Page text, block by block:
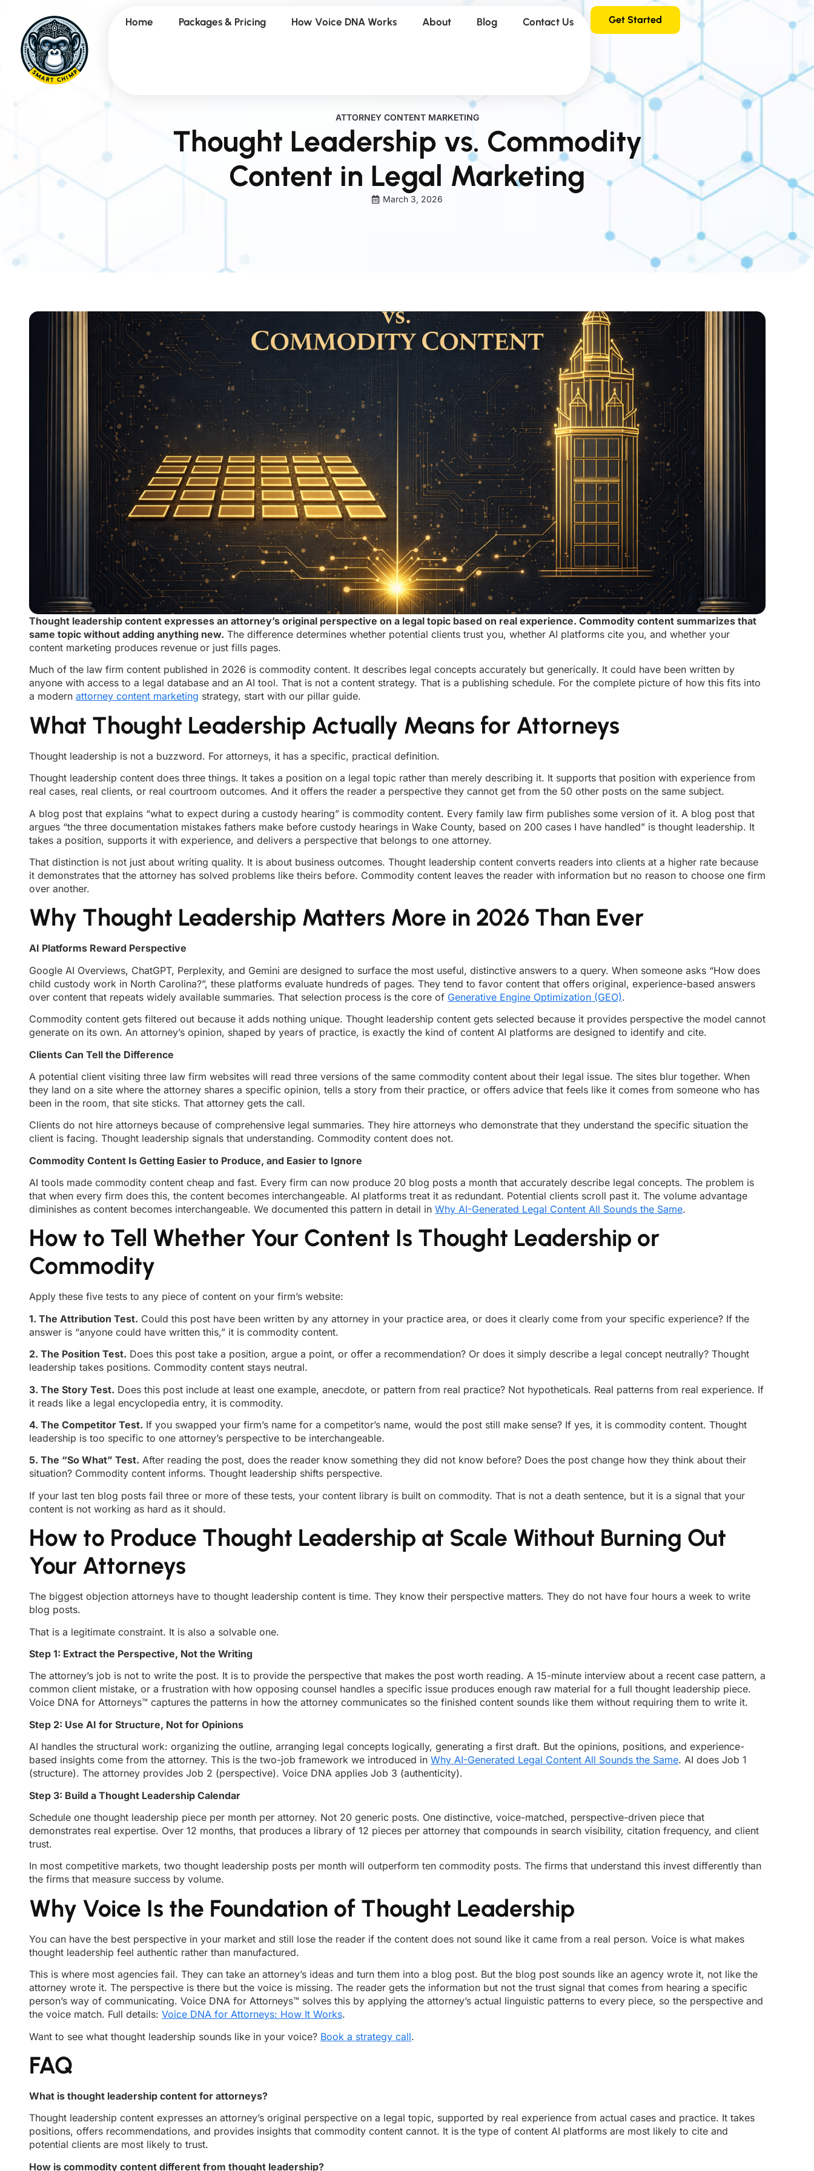
Home Packages & Pricing How Voice DNA Works About Blog Contact Us Get Started
ATTORNEY CONTENT MARKETING
Thought Leadership vs. Commodity
Content in Legal Marketing
March 3, 2026
Thought leadership content expresses an attorney’s original perspective on a legal topic based on real experience. Commodity content summarizes that
same topic without adding anything new. The difference determines whether potential clients trust you, whether AI platforms cite you, and whether your
content marketing produces revenue or just fills pages.
Much of the law firm content published in 2026 is commodity content. It describes legal concepts accurately but generically. It could have been written by
anyone with access to a legal database and an AI tool. That is not a content strategy. That is a publishing schedule. For the complete picture of how this fits into
a modern attorney content marketing strategy, start with our pillar guide.
What Thought Leadership Actually Means for Attorneys
Thought leadership is not a buzzword. For attorneys, it has a specific, practical definition.
Thought leadership content does three things. It takes a position on a legal topic rather than merely describing it. It supports that position with experience from
real cases, real clients, or real courtroom outcomes. And it offers the reader a perspective they cannot get from the 50 other posts on the same subject.
A blog post that explains “what to expect during a custody hearing” is commodity content. Every family law firm publishes some version of it. A blog post that
argues “the three documentation mistakes fathers make before custody hearings in Wake County, based on 200 cases I have handled” is thought leadership. It
takes a position, supports it with experience, and delivers a perspective that belongs to one attorney.
That distinction is not just about writing quality. It is about business outcomes. Thought leadership content converts readers into clients at a higher rate because
it demonstrates that the attorney has solved problems like theirs before. Commodity content leaves the reader with information but no reason to choose one firm
over another.
Why Thought Leadership Matters More in 2026 Than Ever
AI Platforms Reward Perspective
Google AI Overviews, ChatGPT, Perplexity, and Gemini are designed to surface the most useful, distinctive answers to a query. When someone asks “How does
child custody work in North Carolina?”, these platforms evaluate hundreds of pages. They tend to favor content that offers original, experience-based answers
over content that repeats widely available summaries. That selection process is the core of Generative Engine Optimization (GEO).
Commodity content gets filtered out because it adds nothing unique. Thought leadership content gets selected because it provides perspective the model cannot
generate on its own. An attorney’s opinion, shaped by years of practice, is exactly the kind of content AI platforms are designed to identify and cite.
Clients Can Tell the Difference
A potential client visiting three law firm websites will read three versions of the same commodity content about their legal issue. The sites blur together. When
they land on a site where the attorney shares a specific opinion, tells a story from their practice, or offers advice that feels like it comes from someone who has
been in the room, that site sticks. That attorney gets the call.
Clients do not hire attorneys because of comprehensive legal summaries. They hire attorneys who demonstrate that they understand the specific situation the
client is facing. Thought leadership signals that understanding. Commodity content does not.
Commodity Content Is Getting Easier to Produce, and Easier to Ignore
AI tools made commodity content cheap and fast. Every firm can now produce 20 blog posts a month that accurately describe legal concepts. The problem is
that when every firm does this, the content becomes interchangeable. AI platforms treat it as redundant. Potential clients scroll past it. The volume advantage
diminishes as content becomes interchangeable. We documented this pattern in detail in Why AI-Generated Legal Content All Sounds the Same.
How to Tell Whether Your Content Is Thought Leadership or
Commodity
Apply these five tests to any piece of content on your firm’s website:
1. The Attribution Test. Could this post have been written by any attorney in your practice area, or does it clearly come from your specific experience? If the
answer is “anyone could have written this,” it is commodity content.
2. The Position Test. Does this post take a position, argue a point, or offer a recommendation? Or does it simply describe a legal concept neutrally? Thought
leadership takes positions. Commodity content stays neutral.
3. The Story Test. Does this post include at least one example, anecdote, or pattern from real practice? Not hypotheticals. Real patterns from real experience. If
it reads like a legal encyclopedia entry, it is commodity.
4. The Competitor Test. If you swapped your firm’s name for a competitor’s name, would the post still make sense? If yes, it is commodity content. Thought
leadership is too specific to one attorney’s perspective to be interchangeable.
5. The “So What” Test. After reading the post, does the reader know something they did not know before? Does the post change how they think about their
situation? Commodity content informs. Thought leadership shifts perspective.
If your last ten blog posts fail three or more of these tests, your content library is built on commodity. That is not a death sentence, but it is a signal that your
content is not working as hard as it should.
How to Produce Thought Leadership at Scale Without Burning Out
Your Attorneys
The biggest objection attorneys have to thought leadership content is time. They know their perspective matters. They do not have four hours a week to write
blog posts.
That is a legitimate constraint. It is also a solvable one.
Step 1: Extract the Perspective, Not the Writing
The attorney’s job is not to write the post. It is to provide the perspective that makes the post worth reading. A 15-minute interview about a recent case pattern, a
common client mistake, or a frustration with how opposing counsel handles a specific issue produces enough raw material for a full thought leadership piece.
Voice DNA for Attorneys™ captures the patterns in how the attorney communicates so the finished content sounds like them without requiring them to write it.
Step 2: Use AI for Structure, Not for Opinions
AI handles the structural work: organizing the outline, arranging legal concepts logically, generating a first draft. But the opinions, positions, and experience-
based insights come from the attorney. This is the two-job framework we introduced in Why AI-Generated Legal Content All Sounds the Same. AI does Job 1
(structure). The attorney provides Job 2 (perspective). Voice DNA applies Job 3 (authenticity).
Step 3: Build a Thought Leadership Calendar
Schedule one thought leadership piece per month per attorney. Not 20 generic posts. One distinctive, voice-matched, perspective-driven piece that
demonstrates real expertise. Over 12 months, that produces a library of 12 pieces per attorney that compounds in search visibility, citation frequency, and client
trust.
In most competitive markets, two thought leadership posts per month will outperform ten commodity posts. The firms that understand this invest differently than
the firms that measure success by volume.
Why Voice Is the Foundation of Thought Leadership
You can have the best perspective in your market and still lose the reader if the content does not sound like it came from a real person. Voice is what makes
thought leadership feel authentic rather than manufactured.
This is where most agencies fail. They can take an attorney’s ideas and turn them into a blog post. But the blog post sounds like an agency wrote it, not like the
attorney wrote it. The perspective is there but the voice is missing. The reader gets the information but not the trust signal that comes from hearing a specific
person’s way of communicating. Voice DNA for Attorneys™ solves this by applying the attorney’s actual linguistic patterns to every piece, so the perspective and
the voice match. Full details: Voice DNA for Attorneys: How It Works.
Want to see what thought leadership sounds like in your voice? Book a strategy call.
FAQ
What is thought leadership content for attorneys?
Thought leadership content expresses an attorney’s original perspective on a legal topic, supported by real experience from actual cases and practice. It takes
positions, offers recommendations, and provides insights that commodity content cannot. It is the type of content AI platforms are most likely to cite and
potential clients are most likely to trust.
How is commodity content different from thought leadership?